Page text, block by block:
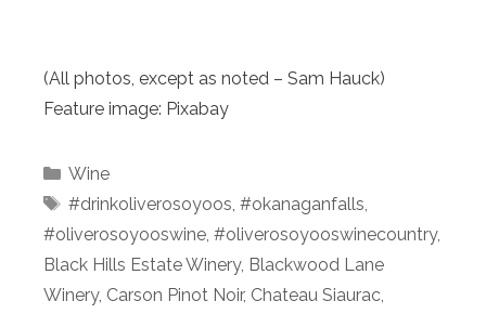
(All photos, except as noted – Sam Hauck)
Feature image: Pixabay
Categories
Wine
Tags
#drinkoliverosoyoos, #okanaganfalls,
#oliverosoyooswine, #oliverosoyooswinecountry,
Black Hills Estate Winery, Blackwood Lane
Winery, Carson Pinot Noir, Chateau Siaurac,